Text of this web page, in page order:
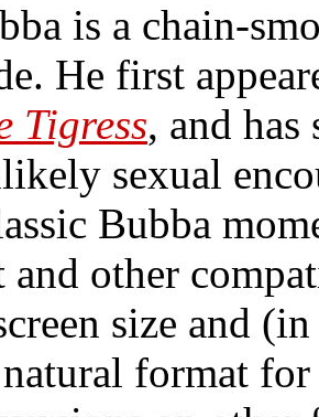
is a chain-
He first
Tigress, and has
sexual
Bubba
and other
size and
format